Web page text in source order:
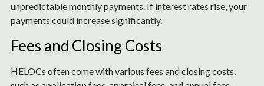
unpredictable monthly payments. If interest rates rise, your
payments could increase significantly.
Fees and Closing Costs
HELOCs often come with various fees and closing costs,